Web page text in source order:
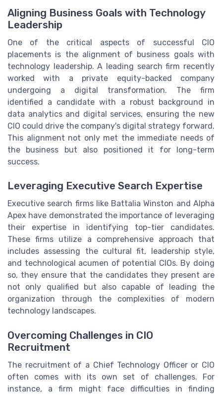
Aligning Business Goals with Technology
Leadership
One of the critical aspects of successful CIO
placements is the alignment of business goals with
technology leadership. A leading search firm recently
worked with a private equity-backed company
undergoing a digital transformation. The firm
identified a candidate with a robust background in
data analytics and digital services, ensuring the new
CIO could drive the company's digital strategy forward.
This alignment not only met the immediate needs of
the business but also positioned it for long-term
success.
Leveraging Executive Search Expertise
Executive search firms like Battalia Winston and Alpha
Apex have demonstrated the importance of leveraging
their expertise in identifying top-tier candidates.
These firms utilize a comprehensive approach that
includes assessing the cultural fit, leadership style,
and technological acumen of potential CIOs. By doing
so, they ensure that the candidates they present are
not only qualified but also capable of leading the
organization through the complexities of modern
technology landscapes.
Overcoming Challenges in CIO
Recruitment
The recruitment of a Chief Technology Officer or CIO
often comes with its own set of challenges. For
instance, a firm might face difficulties in finding